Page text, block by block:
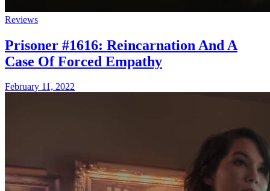
Reviews
Prisoner #1616: Reincarnation And A
Case Of Forced Empathy
February 11, 2022